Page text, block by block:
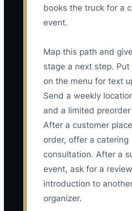
books the truck for a
event.
Map this path and
stage a next step. Put
on the menu for text
Send a weekly
and a limited
After a customer
order, offer a catering
consultation. After a
event, ask for a
introduction to
organizer.